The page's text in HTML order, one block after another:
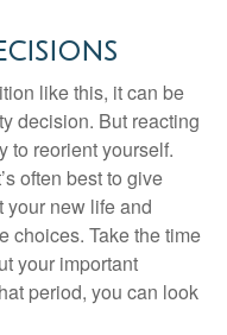
like this, it can be
decision. But reacting
to reorient yourself.
often best to give
your new life and
choices. Take the time
your important
period, you can look